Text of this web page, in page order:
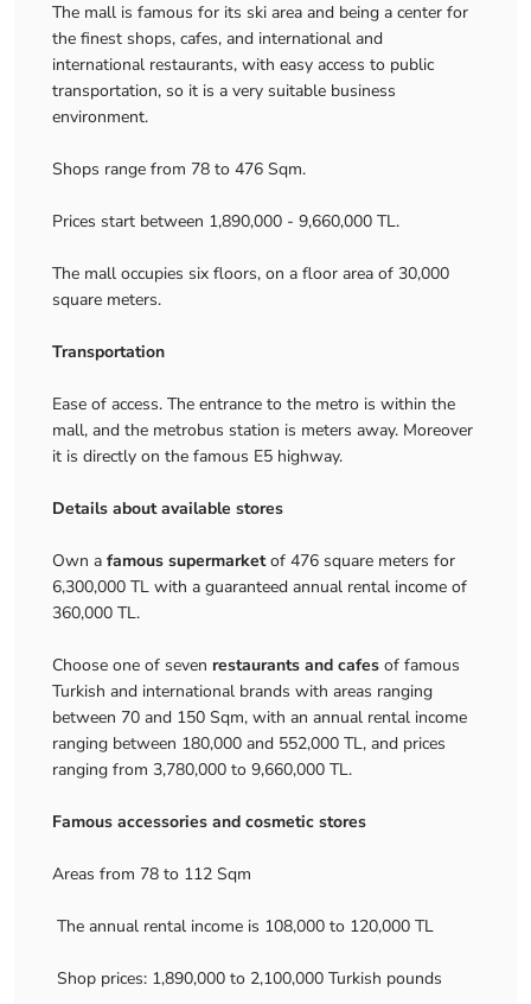
The mall is famous for its ski area and being a center for
the finest shops, cafes, and international and
international restaurants, with easy access to public
transportation, so it is a very suitable business
environment.
Shops range from 78 to 476 Sqm.
Prices start between 1,890,000 - 9,660,000 TL.
The mall occupies six floors, on a floor area of ​​30,000
square meters.
Transportation
Ease of access. The entrance to the metro is within the
mall, and the metrobus station is meters away. Moreover
it is directly on the famous E5 highway.
Details about available stores
Own a famous supermarketof 476 square meters for
6,300,000 TL with a guaranteed annual rental income of
360,000 TL.
Choose one of seven restaurants and cafes of famous
Turkish and international brands with areas ranging
between 70 and 150 Sqm, with an annual rental income
ranging between 180,000 and 552,000 TL, and prices
ranging from 3,780,000 to 9,660,000 TL.
Famous accessories and cosmetic stores
Areas from 78 to 112 Sqm
The annual rental income is 108,000 to 120,000 TL
Shop prices: 1,890,000 to 2,100,000 Turkish pounds